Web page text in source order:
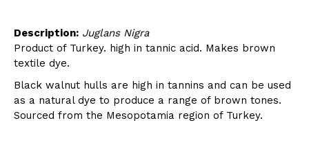
Description: Juglans Nigra
Product of Turkey. high in tannic acid. Makes brown
textile dye.
Black walnut hulls are high in tannins and can be used
as a natural dye to produce a range of brown tones.
Sourced from the Mesopotamia region of Turkey.